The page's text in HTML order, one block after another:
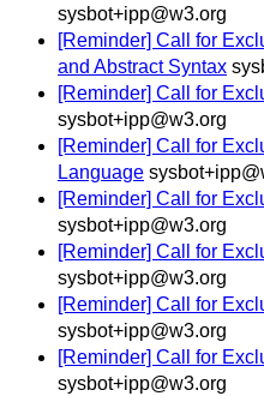
sysbot+ipp@w3.org
[Reminder] Call for
and Abstract Syntax
[Reminder] Call for
sysbot+ipp@w3.org
[Reminder] Call for
Language
[Reminder] Call for
sysbot+ipp@w3.org
[Reminder] Call for
sysbot+ipp@w3.org
[Reminder] Call for
sysbot+ipp@w3.org
[Reminder] Call for
sysbot+ipp@w3.org